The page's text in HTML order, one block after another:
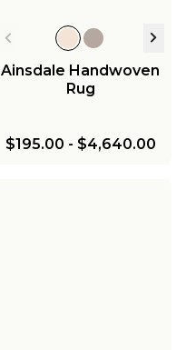
Ainsdale Handwoven
Rug
$195.00 - $4,640.00